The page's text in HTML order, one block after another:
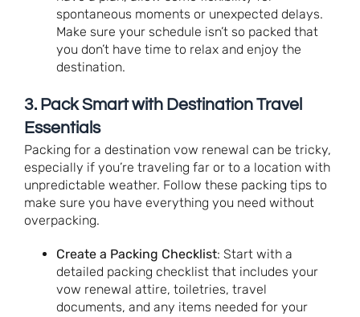
spontaneous moments or unexpected delays.
Make sure your schedule isn’t so packed that
you don’t have time to relax and enjoy the
destination.
3. Pack Smart with Destination Travel
Essentials
Packing for a destination vow renewal can be tricky,
especially if you’re traveling far or to a location with
unpredictable weather. Follow these packing tips to
make sure you have everything you need without
overpacking.
Create a Packing Checklist: Start with a
detailed packing checklist that includes your
vow renewal attire, toiletries, travel
documents, and any items needed for your